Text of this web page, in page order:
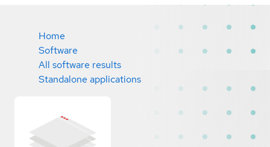
Home
Software
All software results
Standalone applications